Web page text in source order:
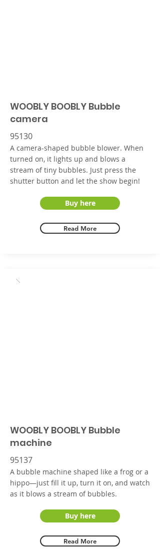
WOOBLY BOOBLY Bubble
camera
95130
A camera-shaped bubble blower. When
turned on, it lights up and blows a
stream of tiny bubbles. Just press the
shutter button and let the show begin!
Buy here
Read More
WOOBLY BOOBLY Bubble
machine
95137
A bubble machine shaped like a frog or a
hippo—just fill it up, turn it on, and watch
as it blows a stream of bubbles.
Buy here
Read More